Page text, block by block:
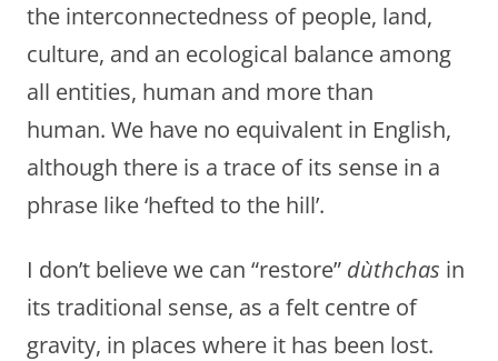
the interconnectedness of people, land,
culture, and an ecological balance among
all entities, human and more than
human. We have no equivalent in English,
although there is a trace of its sense in a
phrase like ‘hefted to the hill’.
I don’t believe we can “restore” dùthchas in
its traditional sense, as a felt centre of
gravity, in places where it has been lost.